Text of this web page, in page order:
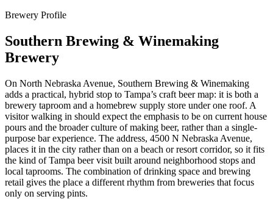
Brewery Profile
Southern Brewing & Winemaking
Brewery
On North Nebraska Avenue, Southern Brewing & Winemaking
adds a practical, hybrid stop to Tampa’s craft beer map: it is both a
brewery taproom and a homebrew supply store under one roof. A
visitor walking in should expect the emphasis to be on current house
pours and the broader culture of making beer, rather than a single-
purpose bar experience. The address, 4500 N Nebraska Avenue,
places it in the city rather than on a beach or resort corridor, so it fits
the kind of Tampa beer visit built around neighborhood stops and
local taprooms. The combination of drinking space and brewing
retail gives the place a different rhythm from breweries that focus
only on serving pints.